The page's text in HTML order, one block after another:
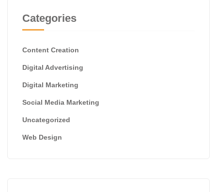
Categories
Content Creation
Digital Advertising
Digital Marketing
Social Media Marketing
Uncategorized
Web Design